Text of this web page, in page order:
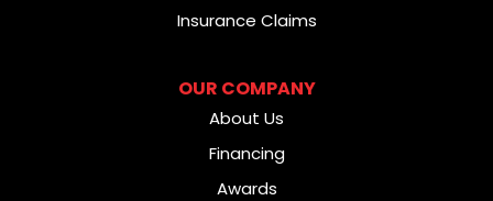
Insurance Claims
OUR COMPANY
About Us
Financing
Awards